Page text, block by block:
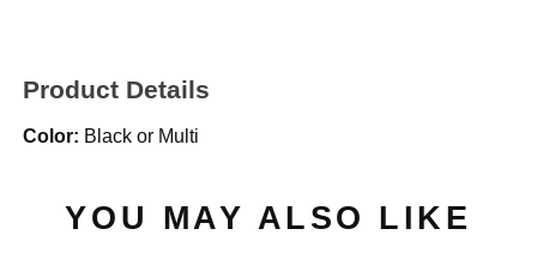
Product Details
Color: Black or Multi
YOU MAY ALSO LIKE